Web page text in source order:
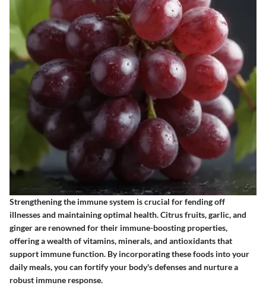
Strengthening the immune system is crucial for fending off
illnesses and maintaining optimal health. Citrus fruits, garlic, and
ginger are renowned for their immune-boosting properties,
offering a wealth of vitamins, minerals, and antioxidants that
support immune function. By incorporating these foods into your
daily meals, you can fortify your body's defenses and nurture a
robust immune response.